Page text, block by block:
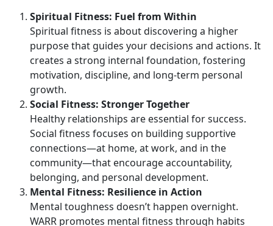
Spiritual Fitness: Fuel from Within
Spiritual fitness is about discovering a higher
purpose that guides your decisions and actions. It
creates a strong internal foundation, fostering
motivation, discipline, and long-term personal
growth.
Social Fitness: Stronger Together
Healthy relationships are essential for success.
Social fitness focuses on building supportive
connections—at home, at work, and in the
community—that encourage accountability,
belonging, and personal development.
Mental Fitness: Resilience in Action
Mental toughness doesn’t happen overnight.
WARR promotes mental fitness through habits